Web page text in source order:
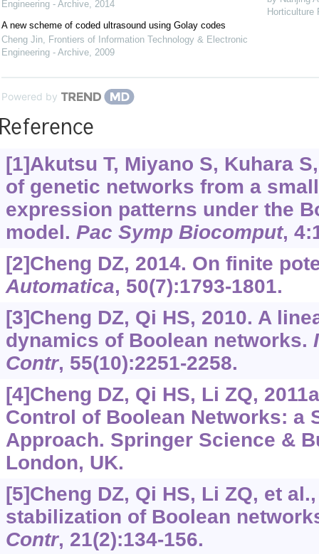
Engineering - Archive, 2014
A new scheme of coded ultrasound using Golay codes
Cheng Jin, Frontiers of Information Technology & Electronic
Engineering - Archive, 2009
Horticulture
Powered by
[1]Akutsu T, Miyano S, Kuhara
of genetic networks from a
expression patterns under the
model. Pac Symp Biocomput,
[2]Cheng DZ, 2014. On finite
Automatica, 50(7):1793-1801.
[3]Cheng DZ, Qi HS, 2010. A
dynamics of Boolean networks.
Contr, 55(10):2251-2258.
[4]Cheng DZ, Qi HS, Li ZQ,
Control of Boolean Networks: a
Approach. Springer Science &
London, UK.
[5]Cheng DZ, Qi HS, Li ZQ, et
stabilization of Boolean
Contr, 21(2):134-156.